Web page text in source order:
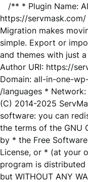
/** * Plugin Name:
https://
Migration makes
simple. Export or
and themes with just
Author URI: https://
Domain: all-in-one-
/languages *
(C) 2014-2025
software: you can
the terms of the GNU
by * the Free
License, or * (at your
program is
but WITHOUT ANY